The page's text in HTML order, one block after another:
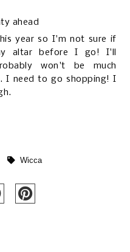
ahead
year so I'm not sure if
altar before I go! I'll
won't be much
. I need to go shopping! I
Wicca